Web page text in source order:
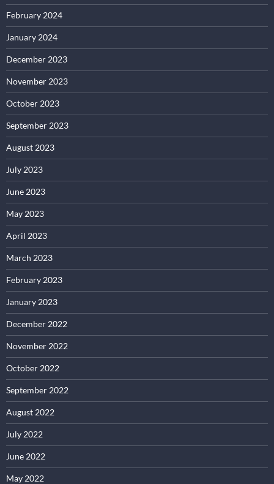
February 2024
January 2024
December 2023
November 2023
October 2023
September 2023
August 2023
July 2023
June 2023
May 2023
April 2023
March 2023
February 2023
January 2023
December 2022
November 2022
October 2022
September 2022
August 2022
July 2022
June 2022
May 2022